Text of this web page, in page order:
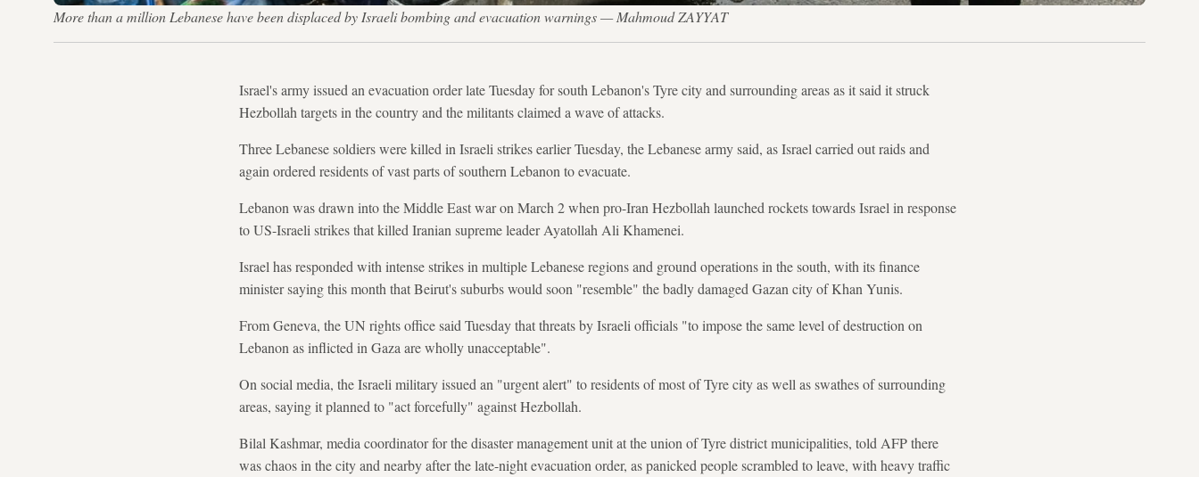
More than a million Lebanese have been displaced by Israeli bombing and evacuation warnings — Mahmoud ZAYYAT
Israel's army issued an evacuation order late Tuesday for south Lebanon's Tyre city and surrounding areas as it said it struck
Hezbollah targets in the country and the militants claimed a wave of attacks.
Three Lebanese soldiers were killed in Israeli strikes earlier Tuesday, the Lebanese army said, as Israel carried out raids and
again ordered residents of vast parts of southern Lebanon to evacuate.
Lebanon was drawn into the Middle East war on March 2 when pro-Iran Hezbollah launched rockets towards Israel in response
to US-Israeli strikes that killed Iranian supreme leader Ayatollah Ali Khamenei.
Israel has responded with intense strikes in multiple Lebanese regions and ground operations in the south, with its finance
minister saying this month that Beirut's suburbs would soon "resemble" the badly damaged Gazan city of Khan Yunis.
From Geneva, the UN rights office said Tuesday that threats by Israeli officials "to impose the same level of destruction on
Lebanon as inflicted in Gaza are wholly unacceptable".
On social media, the Israeli military issued an "urgent alert" to residents of most of Tyre city as well as swathes of surrounding
areas, saying it planned to "act forcefully" against Hezbollah.
Bilal Kashmar, media coordinator for the disaster management unit at the union of Tyre district municipalities, told AFP there
was chaos in the city and nearby after the late-night evacuation order, as panicked people scrambled to leave, with heavy traffic